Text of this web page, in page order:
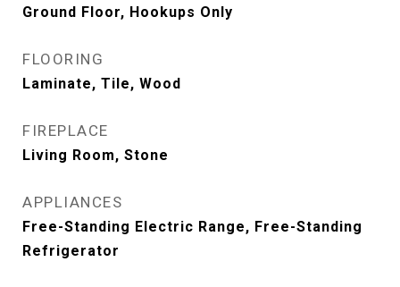
Ground Floor, Hookups Only
FLOORING
Laminate, Tile, Wood
FIREPLACE
Living Room, Stone
APPLIANCES
Free-Standing Electric Range, Free-Standing
Refrigerator